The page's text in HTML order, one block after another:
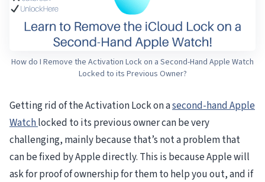
How do I Remove the Activation Lock on a Second-Hand Apple Watch
Locked to its Previous Owner?
Getting rid of the Activation Lock on asecond-hand Apple
Watchlocked to its previous owner can be very
challenging, mainly because that’s not a problem that
can be fixed by Apple directly. This is because Apple will
ask for proof of ownership for them to help you out, and if